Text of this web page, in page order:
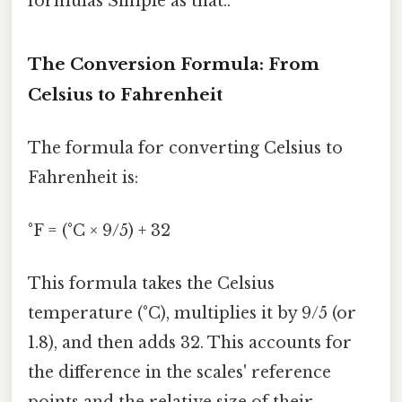
The Conversion Formula: From
Celsius to Fahrenheit
The formula for converting Celsius to
Fahrenheit is:
°F = (°C × 9/5) + 32
This formula takes the Celsius
temperature (°C), multiplies it by 9/5 (or
1.8), and then adds 32. This accounts for
the difference in the scales' reference